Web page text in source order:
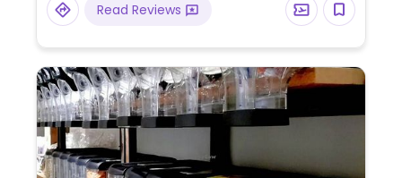
Read Reviews